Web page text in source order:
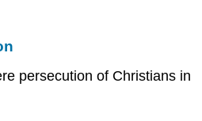
persecution of Christians in